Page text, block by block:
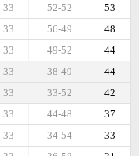
53
52-52
33
48
56-49
33
44
49-52
33
44
38-49
33
42
33-52
33
37
44-48
33
33
34-54
33